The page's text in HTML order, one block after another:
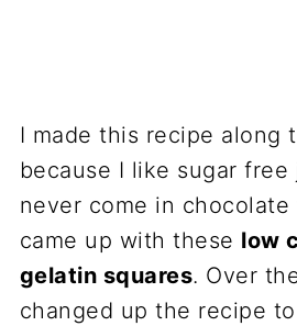
I made this recipe along
because I like sugar
never come in chocolate
came up with these low
gelatin squares. Over
changed up the recipe